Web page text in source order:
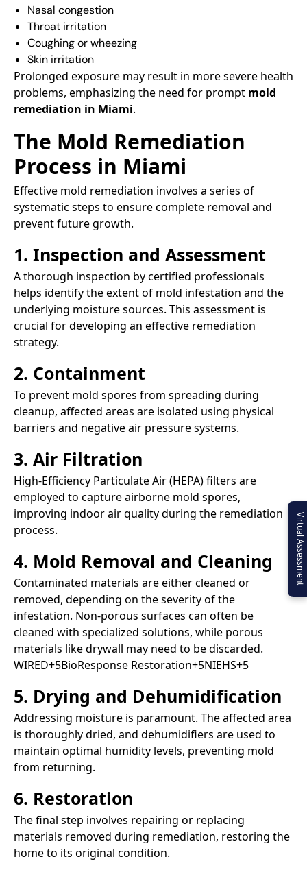
Nasal congestion​
Throat irritation​
Coughing or wheezing​
Skin irritation​
Prolonged exposure may result in more severe health
problems, emphasizing the need for prompt mold
remediation in Miami.​
The Mold Remediation
Process in Miami
Effective mold remediation involves a series of
systematic steps to ensure complete removal and
prevent future growth.​
1. Inspection and Assessment
A thorough inspection by certified professionals
helps identify the extent of mold infestation and the
underlying moisture sources. This assessment is
crucial for developing an effective remediation
strategy.​
2. Containment
To prevent mold spores from spreading during
cleanup, affected areas are isolated using physical
barriers and negative air pressure systems.​
3. Air Filtration
High-Efficiency Particulate Air (HEPA) filters are
employed to capture airborne mold spores,
improving indoor air quality during the remediation
process.​
4. Mold Removal and Cleaning
Contaminated materials are either cleaned or
removed, depending on the severity of the
infestation. Non-porous surfaces can often be
cleaned with specialized solutions, while porous
materials like drywall may need to be discarded.​
WIRED+5BioResponse Restoration+5NIEHS+5
5. Drying and Dehumidification
Addressing moisture is paramount. The affected area
is thoroughly dried, and dehumidifiers are used to
maintain optimal humidity levels, preventing mold
from returning.​
6. Restoration
The final step involves repairing or replacing
materials removed during remediation, restoring the
home to its original condition.​
Virtual Assessment